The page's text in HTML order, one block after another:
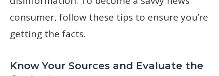
consumer, follow these tips to ensure you’re
getting the facts.
Know Your Sources and Evaluate the